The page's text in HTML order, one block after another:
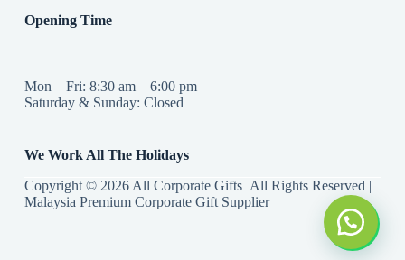
Opening Time
Mon – Fri: 8:30 am – 6:00 pm
Saturday & Sunday: Closed
We Work All The Holidays
Copyright © 2026 All Corporate Gifts All Rights Reserved |
Malaysia Premium Corporate Gift Supplier